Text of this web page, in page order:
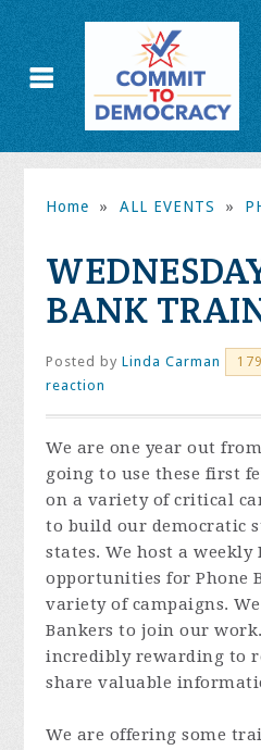
Home » ALL EVENTS »
BANK
Posted byLinda Carman
reaction
We are one year out
going to use these first
on a variety of critical
to build our democratic
states. We host a
opportunities for Phone
variety of campaigns.
Bankers to join our
incredibly rewarding to
share valuable
We are offering some